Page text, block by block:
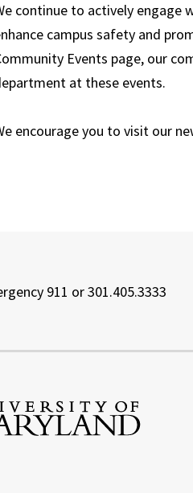
continue to actively
campus safety and
Events page, our
at these events.
encourage you to visit our
911 or 301.405.3333